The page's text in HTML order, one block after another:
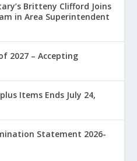
Britteny Clifford Joins
in Area Superintendent
2027 – Accepting
Items Ends July 24,
Statement 2026-